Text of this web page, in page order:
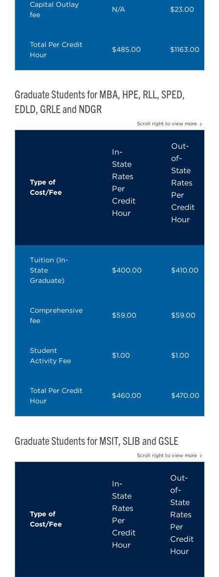
Capital Outlay
fee
N/A $23.00
Total Per Credit
Hour
$485.00 $1163.00
Graduate Students for MBA, HPE, RLL, SPED,
EDLD, GRLE and NDGR
Scroll right to view more
Type of
Cost/Fee
In-
State
Rates
Per
Credit
Hour
Out-
of-
State
Rates
Per
Credit
Hour
Tuition (In-
State
Graduate)
$400.00 $410.00
Comprehensive
fee
$59.00 $59.00
Student
Activity Fee
$1.00 $1.00
Total Per Credit
Hour
$460.00 $470.00
Graduate Students for MSIT, SLIB and GSLE
Scroll right to view more
Type of
Cost/Fee
In-
State
Rates
Per
Credit
Hour
Out-
of-
State
Rates
Per
Credit
Hour